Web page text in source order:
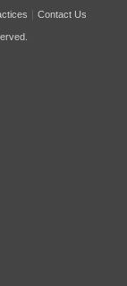
Contact Us